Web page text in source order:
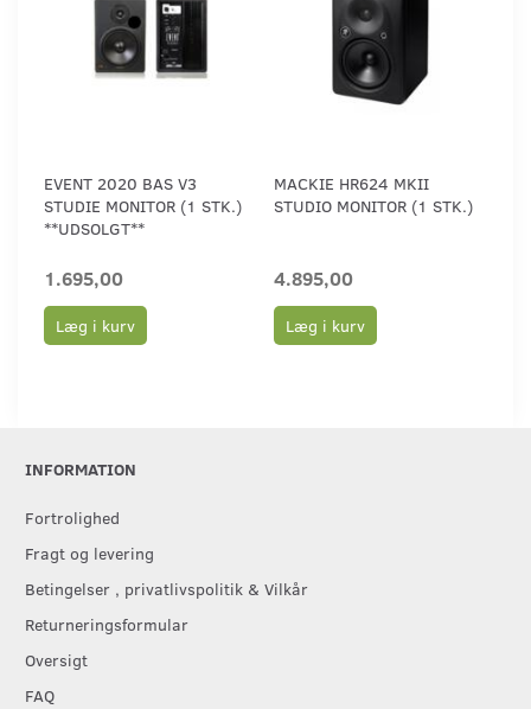
EVENT 2020 BAS V3
STUDIE MONITOR (1 STK.)
**UDSOLGT**
1.695,00
Læg i kurv
MACKIE HR624 MKII
STUDIO MONITOR (1 STK.)
4.895,00
Læg i kurv
INFORMATION
Fortrolighed
Fragt og levering
Betingelser , privatlivspolitik & Vilkår
Returneringsformular
Oversigt
FAQ